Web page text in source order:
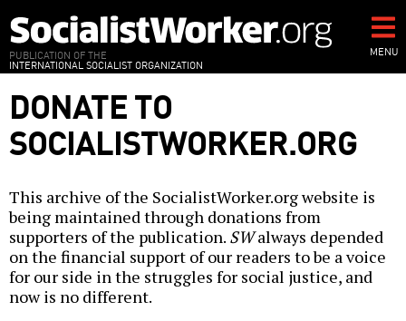
to
main
content
PUBLICATION OF THE
INTERNATIONAL SOCIALIST ORGANIZATION
MENU
DONATE TO
SOCIALISTWORKER.ORG
This archive of the SocialistWorker.org website is
being maintained through donations from
supporters of the publication. SWalways depended
on the financial support of our readers to be a voice
for our side in the struggles for social justice, and
now is no different.